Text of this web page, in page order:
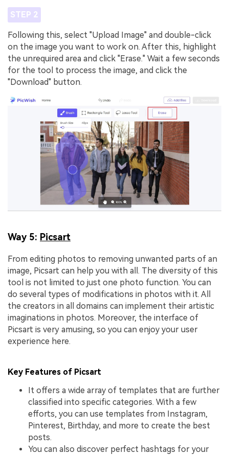
STEP 2
Following this, select "Upload Image" and double-click
on the image you want to work on. After this, highlight
the unrequired area and click "Erase." Wait a few seconds
for the tool to process the image, and click the
"Download" button.
Way 5: Picsart
From editing photos to removing unwanted parts of an
image, Picsart can help you with all. The diversity of this
tool is not limited to just one photo function. You can
do several types of modifications in photos with it. All
the creators in all domains can implement their artistic
imaginations in photos. Moreover, the interface of
Picsart is very amusing, so you can enjoy your user
experience here.
Key Features of Picsart
It offers a wide array of templates that are further
classified into specific categories. With a few
efforts, you can use templates from Instagram,
Pinterest, Birthday, and more to create the best
posts.
You can also discover perfect hashtags for your